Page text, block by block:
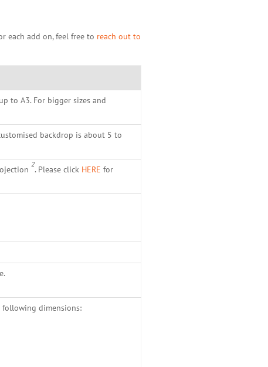
each add on, feel free to reach out to
to A3. For bigger sizes and
backdrop is about 5 to
2
. Please click HERE for
dimensions: